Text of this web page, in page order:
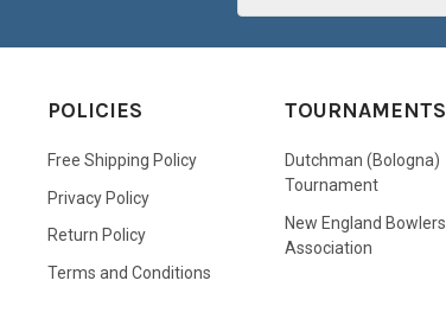
POLICIES
Free Shipping Policy
Privacy Policy
Return Policy
Terms and Conditions
TOURNAMENTS
Dutchman (Bologna)
Tournament
New England Bowlers
Association